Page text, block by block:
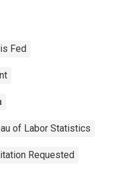
Fed
of Labor Statistics
Requested